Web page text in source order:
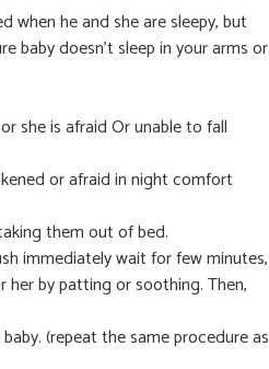
when he and she are sleepy, but
baby doesn’t sleep in your arms or
she is afraid Or unable to fall
or afraid in night comfort
them out of bed.
immediately wait for few minutes,
by patting or soothing. Then,
(repeat the same procedure as